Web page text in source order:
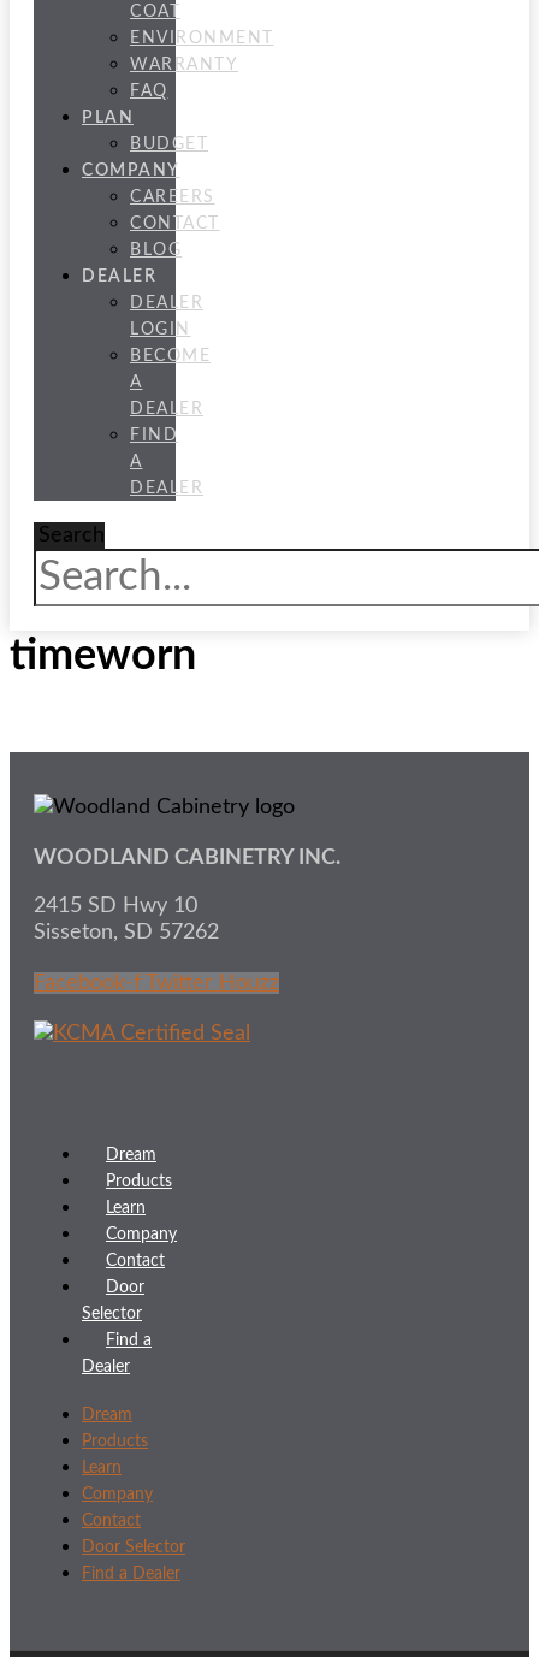
COAT
ENVIRONMENT
WARRANTY
FAQ
PLAN
BUDGET
COMPANY
CAREERS
CONTACT
BLOG
DEALER
DEALER
LOGIN
BECOME
A
DEALER
FIND
A
DEALER
Search
timeworn
WOODLAND CABINETRY INC.
2415 SD Hwy 10
Sisseton, SD 57262
Facebook-f Twitter Houzz
Dream
Products
Learn
Company
Contact
Door
Selector
Find a
Dealer
Dream
Products
Learn
Company
Contact
Door Selector
Find a Dealer